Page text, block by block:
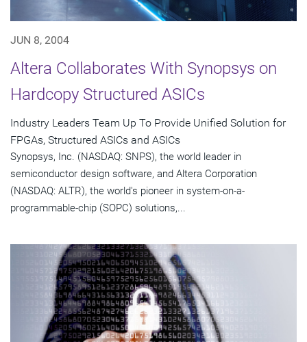
JUN 8, 2004
Altera Collaborates With Synopsys on
Hardcopy Structured ASICs
Industry Leaders Team Up To Provide Unified Solution for
FPGAs, Structured ASICs and ASICs
Synopsys, Inc. (NASDAQ: SNPS), the world leader in
semiconductor design software, and Altera Corporation
(NASDAQ: ALTR), the world's pioneer in system-on-a-
programmable-chip (SOPC) solutions,...